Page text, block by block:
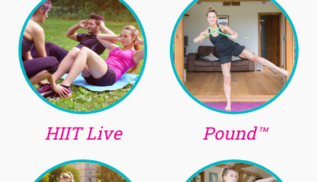
HIIT Live Pound™